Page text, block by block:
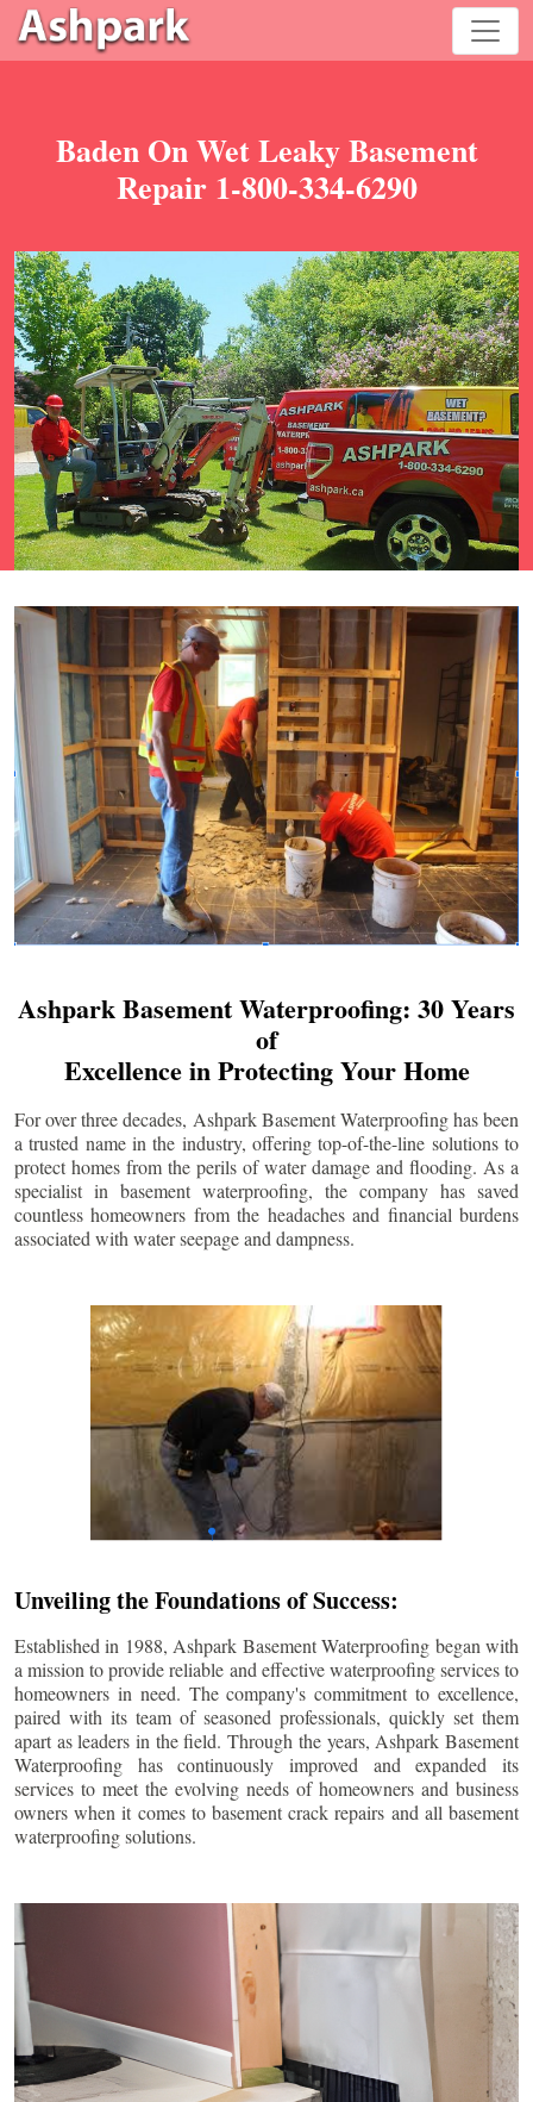
Baden On Wet Leaky Basement
Repair 1-800-334-6290
Ashpark Basement Waterproofing: 30 Years
of
Excellence in Protecting Your Home
For over three decades, Ashpark Basement Waterproofing has been
a trusted name in the industry, offering top-of-the-line solutions to
protect homes from the perils of water damage and flooding. As a
specialist in basement waterproofing, the company has saved
countless homeowners from the headaches and financial burdens
associated with water seepage and dampness.
Unveiling the Foundations of Success:
Established in 1988, Ashpark Basement Waterproofing began with
a mission to provide reliable and effective waterproofing services to
homeowners in need. The company's commitment to excellence,
paired with its team of seasoned professionals, quickly set them
apart as leaders in the field. Through the years, Ashpark Basement
Waterproofing has continuously improved and expanded its
services to meet the evolving needs of homeowners and business
owners when it comes to basement crack repairs and all basement
waterproofing solutions.